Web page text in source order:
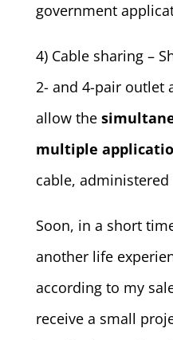
government
4) Cable sharing –
2- and 4-pair outlet
allow the
multiple
cable,
Soon, in a short
another life
according to my
receive a small